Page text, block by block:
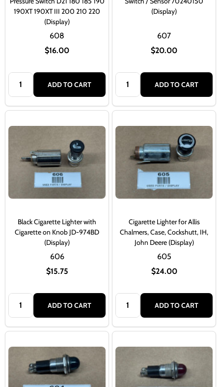
190XT 190XT III 200 210 220
(Display)
$16.00
608
Quantity:
ADD TO CART
(Display)
$20.00
607
Quantity:
ADD TO CART
Black Cigarette Lighter with
Cigarette on Knob JD-974BD
(Display)
$15.75
606
Quantity:
ADD TO CART
Cigarette Lighter for Allis
Chalmers, Case, Cockshutt, IH,
John Deere (Display)
$24.00
605
Quantity:
ADD TO CART